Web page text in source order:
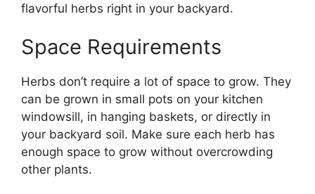
flavorful herbs right in your backyard.
Space Requirements
Herbs don’t require a lot of space to grow. They
can be grown in small pots on your kitchen
windowsill, in hanging baskets, or directly in
your backyard soil. Make sure each herb has
enough space to grow without overcrowding
other plants.